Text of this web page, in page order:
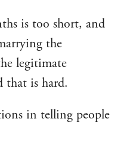
is too short, and
the
legitimate
is hard.
in telling people